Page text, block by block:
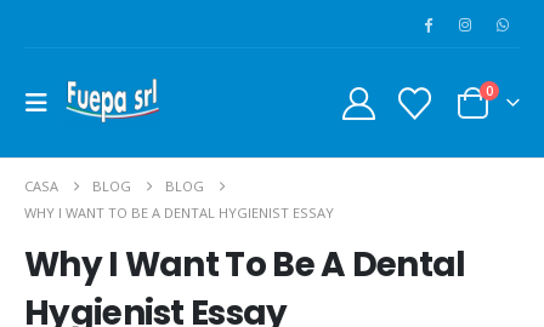
0
CASA BLOG
BLOG
WHY I WANT TO BE A DENTAL HYGIENIST ESSAY
Why I Want To Be A Dental
Hygienist Essay